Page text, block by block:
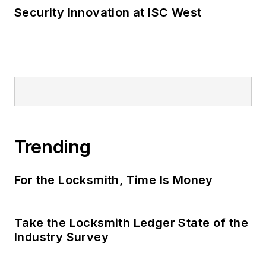
Security Innovation at ISC West
Trending
For the Locksmith, Time Is Money
Take the Locksmith Ledger State of the
Industry Survey